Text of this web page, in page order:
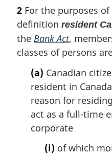
t
n
o
t
e
2 For the purposes
definition resident
the Bank Act,
classes of persons
(a) Canadian
resident in
reason for
act as a full-time
corporate
(i) of which